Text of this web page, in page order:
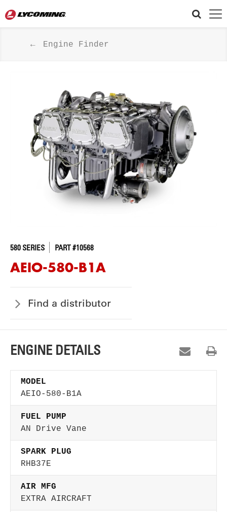
Engine Finder
580 SERIES PART #10568
AEIO-580-B1A
Find a distributor
ENGINE DETAILS
MODEL
AEIO-580-B1A
FUEL PUMP
AN Drive Vane
SPARK PLUG
RHB37E
AIR MFG
EXTRA AIRCRAFT